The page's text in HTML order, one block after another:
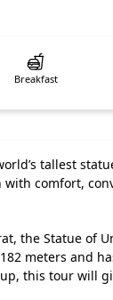
Breakfast
tallest
comfort,
the Statue of
meters and
this tour will